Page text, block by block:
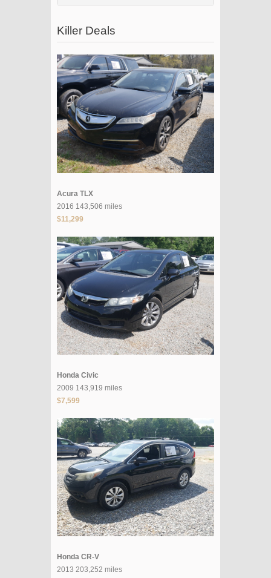
Killer Deals
Acura TLX
2016 143,506 miles
$11,299
Honda Civic
2009 143,919 miles
$7,599
Honda CR-V
2013 203,252 miles